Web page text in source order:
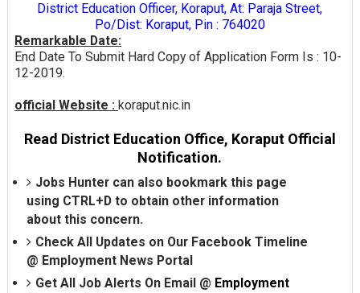
District Education Officer, Koraput, At: Paraja Street,
Po/Dist: Koraput, Pin : 764020
Remarkable Date:
End Date To Submit Hard Copy of Application Form Is : 10-
12-2019.
official Website : koraput.nic.in
Read District Education Office, Koraput Official
Notification.
Jobs Hunter can also bookmark this page
using CTRL+D to obtain other information
about this concern.
Check All Updates on Our Facebook Timeline
@ Employment News Portal
Get All Job Alerts On Email @ Employment